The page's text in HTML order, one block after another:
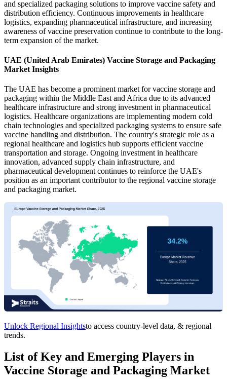
and specialized packaging solutions to improve vaccine safety and
distribution efficiency. Continuous improvements in healthcare
logistics, expanding pharmaceutical infrastructure, and increasing
awareness of vaccine preservation continue to contribute to the long-
term expansion of the market.
UAE (United Arab Emirates) Vaccine Storage and Packaging
Market Insights
The UAE has become a prominent market for vaccine storage and
packaging within the Middle East and Africa due to its advanced
healthcare infrastructure and strong investment in pharmaceutical
logistics. Healthcare organizations are implementing modern cold
chain technologies and specialized packaging systems to ensure safe
vaccine handling and distribution. The country's strategic role as a
regional healthcare and logistics hub supports efficient vaccine
transportation and storage. Ongoing investment in healthcare
innovation, advanced supply chain infrastructure, and
pharmaceutical development continues to reinforce the UAE's
position as an important contributor to the regional vaccine storage
and packaging market.
Unlock Regional Insightsto access country-level data, & regional
trends.
List of Key and Emerging Players in
Vaccine Storage and Packaging Market